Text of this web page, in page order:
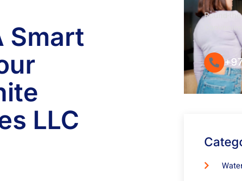
Smart
LLC
Round-